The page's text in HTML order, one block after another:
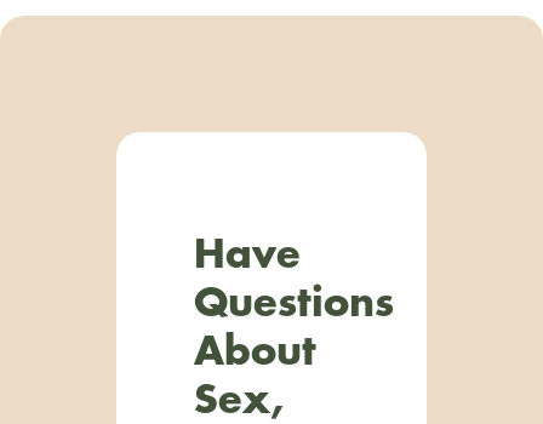
Have
Questions
About
Sex,